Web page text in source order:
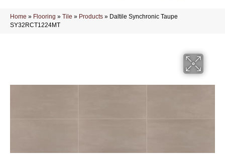
Home » Flooring » Tile » Products » Daltile Synchronic Taupe
SY32RCT1224MT